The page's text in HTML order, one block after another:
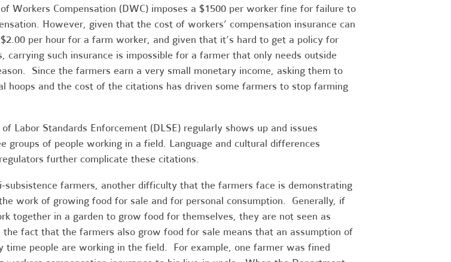
Workers Compensation (DWC) imposes a $1500 per worker fine for failure to
However, given that the cost of workers’ compensation insurance can
per hour for a farm worker, and given that it’s hard to get a policy for
carrying such insurance is impossible for a farmer that only needs outside
Since the farmers earn a very small monetary income, asking them to
hoops and the cost of the citations has driven some farmers to stop farming
Labor Standards Enforcement (DLSE) regularly shows up and issues
groups of people working in a field. Language and cultural differences
further complicate these citations.
subsistence farmers, another difficulty that the farmers face is demonstrating
work of growing food for sale and for personal consumption. Generally, if
together in a garden to grow food for themselves, they are not seen as
fact that the farmers also grow food for sale means that an assumption of
time people are working in the field. For example, one farmer was fined